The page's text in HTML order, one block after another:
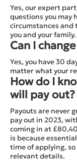
Yes, our expert
questions you may
circumstances
you and your family.
Can I
Yes, you have 30
matter what your
How do I
will pay out?
Payouts are never
pay out in 2023,
coming in at
is because
time of applying,
relevant details.